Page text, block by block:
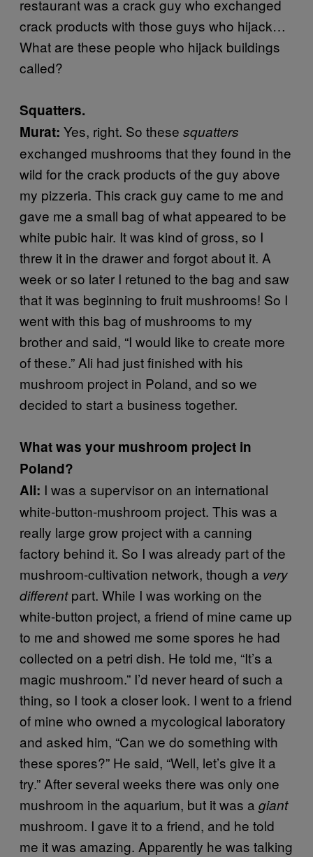
restaurant was a crack guy who exchanged
crack products with those guys who hijack…
What are these people who hijack buildings
called?
Squatters.
Murat: Yes, right. So these squatters
exchanged mushrooms that they found in the
wild for the crack products of the guy above
my pizzeria. This crack guy came to me and
gave me a small bag of what appeared to be
white pubic hair. It was kind of gross, so I
threw it in the drawer and forgot about it. A
week or so later I retuned to the bag and saw
that it was beginning to fruit mushrooms! So I
went with this bag of mushrooms to my
brother and said, “I would like to create more
of these.” Ali had just finished with his
mushroom project in Poland, and so we
decided to start a business together.
What was your mushroom project in
Poland?
Ali: I was a supervisor on an international
white-button-mushroom project. This was a
really large grow project with a canning
factory behind it. So I was already part of the
mushroom-cultivation network, though a very
differentpart. While I was working on the
white-button project, a friend of mine came up
to me and showed me some spores he had
collected on a petri dish. He told me, “It’s a
magic mushroom.” I’d never heard of such a
thing, so I took a closer look. I went to a friend
of mine who owned a mycological laboratory
and asked him, “Can we do something with
these spores?” He said, “Well, let’s give it a
try.” After several weeks there was only one
mushroom in the aquarium, but it was a giant
mushroom. I gave it to a friend, and he told
me it was amazing. Apparently he was talking